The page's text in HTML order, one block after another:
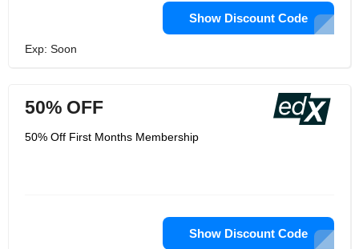
Show Discount Code
Exp: Soon
50% OFF
50% Off First Months Membership
Show Discount Code